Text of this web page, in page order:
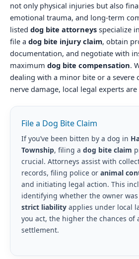
not only physical injuries but also
emotional trauma, and long-term
listed dog bite attorneys specialize
file a dog bite injury claim, obtain
documentation, and negotiate with
maximum dog bite compensation.
dealing with a minor bite or a severe
nerve damage, local legal experts
File a Dog Bite Claim
If you’ve been bitten by a dog in
Township, filing a dog bite claim
crucial. Attorneys assist with
records, filing police or animal
and initiating legal action. This
identifying whether the owner
strict liabilityapplies under local
you act, the higher the chances of
settlement.